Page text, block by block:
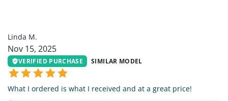
Linda M.
Nov 15, 2025
VERIFIED PURCHASE SIMILAR MODEL
What I ordered is what I received and at a great price!